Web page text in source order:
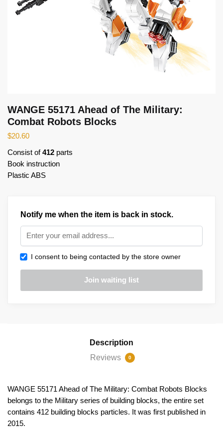
WANGE 55171 Ahead of The Military:
Combat Robots Blocks
$20.60
Consist of412 parts
Book instruction
Plastic ABS
Notify me when the item is back in stock.
I consent to being contacted by the store owner
Description
Reviews
0
WANGE 55171 Ahead of The Military: Combat Robots Blocks
belongs to the Military series of building blocks, the entire set
contains 412 building blocks particles. It was first published in
2015.